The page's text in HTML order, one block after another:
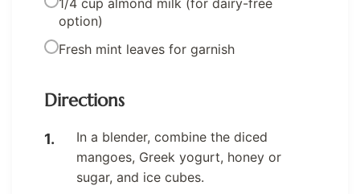
option)
Fresh mint leaves for garnish
Directions
In a blender, combine the diced
mangoes, Greek yogurt, honey or
sugar, and ice cubes.